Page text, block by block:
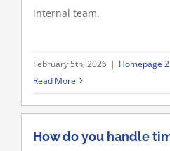
internal team.
February 5th, 2026 | Homepage 2
Read More
How do you handle